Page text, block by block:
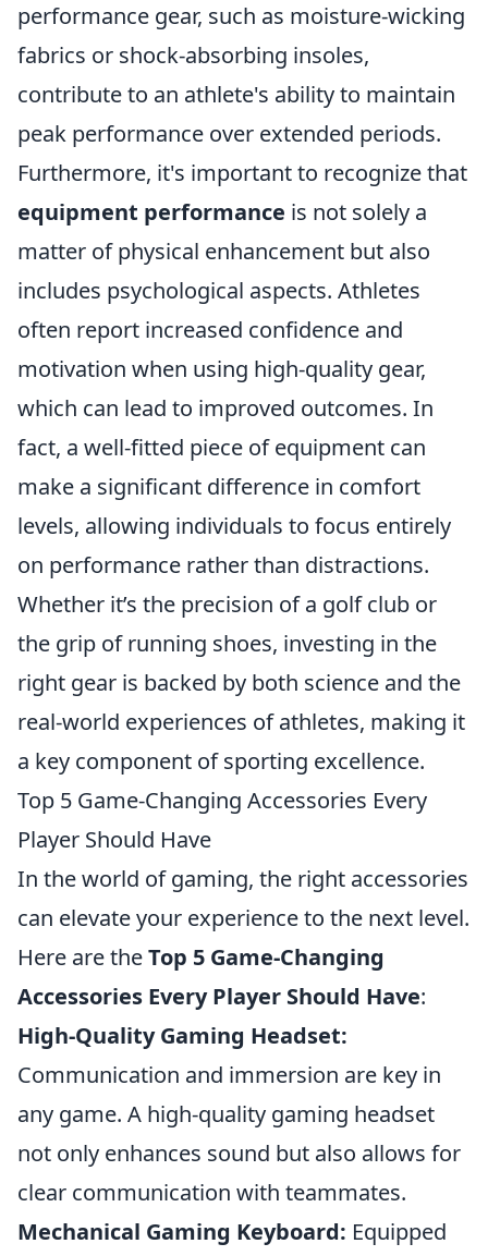
performance gear, such as moisture-wicking
fabrics or shock-absorbing insoles,
contribute to an athlete's ability to maintain
peak performance over extended periods.
Furthermore, it's important to recognize that
equipment performance is not solely a
matter of physical enhancement but also
includes psychological aspects. Athletes
often report increased confidence and
motivation when using high-quality gear,
which can lead to improved outcomes. In
fact, a well-fitted piece of equipment can
make a significant difference in comfort
levels, allowing individuals to focus entirely
on performance rather than distractions.
Whether it’s the precision of a golf club or
the grip of running shoes, investing in the
right gear is backed by both science and the
real-world experiences of athletes, making it
a key component of sporting excellence.
Top 5 Game-Changing Accessories Every
Player Should Have
In the world of gaming, the right accessories
can elevate your experience to the next level.
Here are theTop 5 Game-Changing
Accessories Every Player Should Have:
High-Quality Gaming Headset:
Communication and immersion are key in
any game. A high-quality gaming headset
not only enhances sound but also allows for
clear communication with teammates.
Mechanical Gaming Keyboard: Equipped